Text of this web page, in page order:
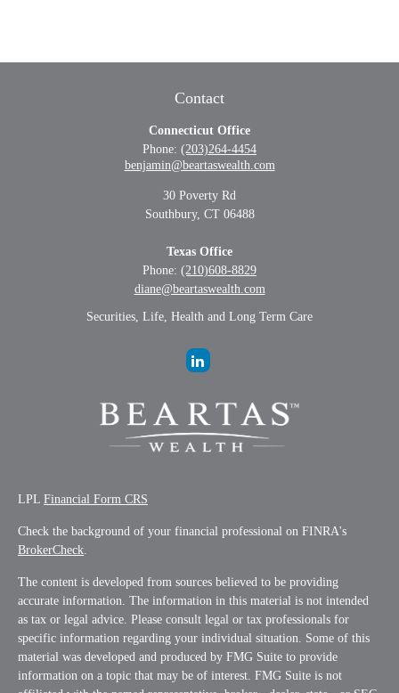
Contact
Connecticut Office
Phone: (203)264-4454
benjamin@beartaswealth.com
30 Poverty Rd
Southbury, CT 06488
Texas Office
Phone: (210)608-8829
diane@beartaswealth.com
Securities, Life, Health and Long Term Care
LPL Financial Form CRS
Check the background of your financial professional on FINRA's
BrokerCheck.
The content is developed from sources believed to be providing
accurate information. The information in this material is not intended
as tax or legal advice. Please consult legal or tax professionals for
specific information regarding your individual situation. Some of this
material was developed and produced by FMG Suite to provide
information on a topic that may be of interest. FMG Suite is not